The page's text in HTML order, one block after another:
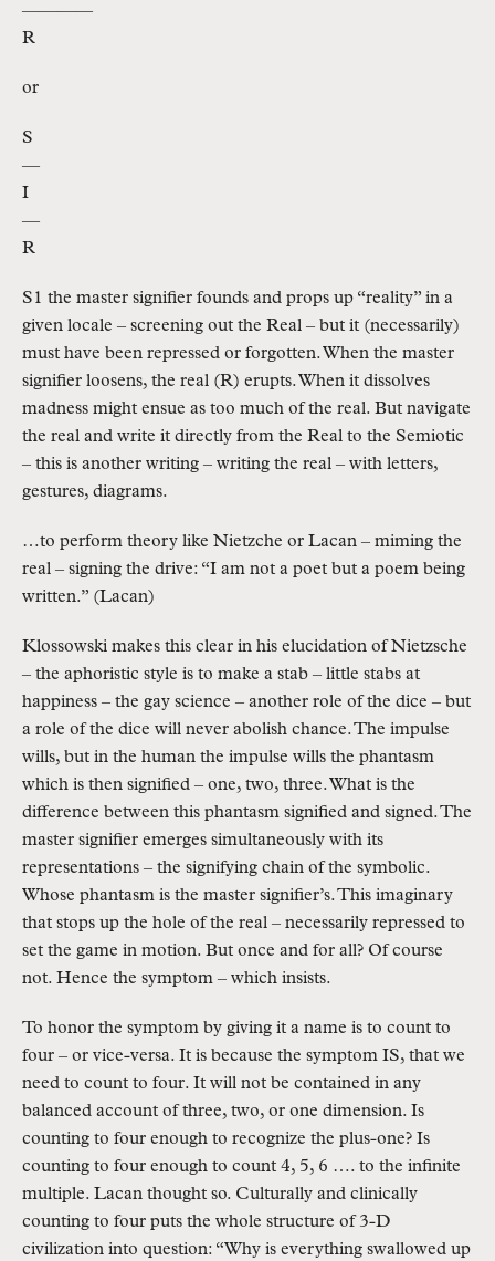
————
R
or
S
—
I
—
R
S1 the master signifier founds and props up “reality” in a
given locale – screening out the Real – but it (necessarily)
must have been repressed or forgotten. When the master
signifier loosens, the real (R) erupts. When it dissolves
madness might ensue as too much of the real. But navigate
the real and write it directly from the Real to the Semiotic
– this is another writing – writing the real – with letters,
gestures, diagrams.
…to perform theory like Nietzche or Lacan – miming the
real – signing the drive: “I am not a poet but a poem being
written.” (Lacan)
Klossowski makes this clear in his elucidation of Nietzsche
– the aphoristic style is to make a stab – little stabs at
happiness – the gay science – another role of the dice – but
a role of the dice will never abolish chance. The impulse
wills, but in the human the impulse wills the phantasm
which is then signified – one, two, three. What is the
difference between this phantasm signified and signed. The
master signifier emerges simultaneously with its
representations – the signifying chain of the symbolic.
Whose phantasm is the master signifier’s. This imaginary
that stops up the hole of the real – necessarily repressed to
set the game in motion. But once and for all? Of course
not. Hence the symptom – which insists.
To honor the symptom by giving it a name is to count to
four – or vice-versa. It is because the symptom IS, that we
need to count to four. It will not be contained in any
balanced account of three, two, or one dimension. Is
counting to four enough to recognize the plus-one? Is
counting to four enough to count 4, 5, 6 …. to the infinite
multiple. Lacan thought so. Culturally and clinically
counting to four puts the whole structure of 3-D
civilization into question: “Why is everything swallowed up